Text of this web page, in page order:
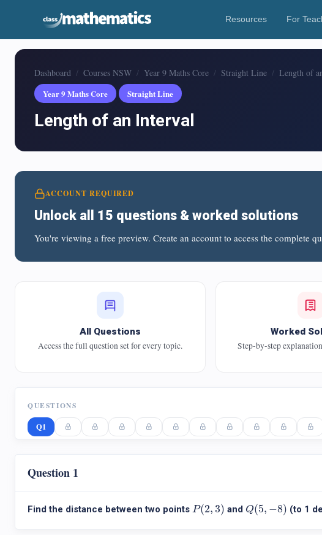
Resources For
Dashboard Courses NSW Year 9 Maths Core Straight Line Length of
Year 9 Maths Core
Straight Line
Length of an Interval
ACCOUNT REQUIRED
Unlock all 15 questions & worked solutions
You're viewing a free preview. Create an account to access the complete
All Questions
Access the full question set for every topic.
Worked
Step-by-step
QUESTIONS
Q1
Question 1
Find the distance between two points P(2,3)
P(2, 3) and Q(5, −8)
Q(5, ) (to 1